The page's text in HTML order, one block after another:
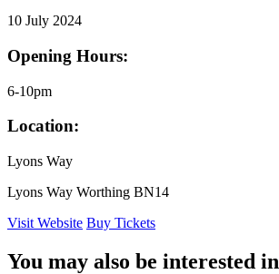
10 July 2024
Opening Hours:
6-10pm
Location:
Lyons Way
Lyons Way Worthing BN14
Visit Website Buy Tickets
You may also be interested in